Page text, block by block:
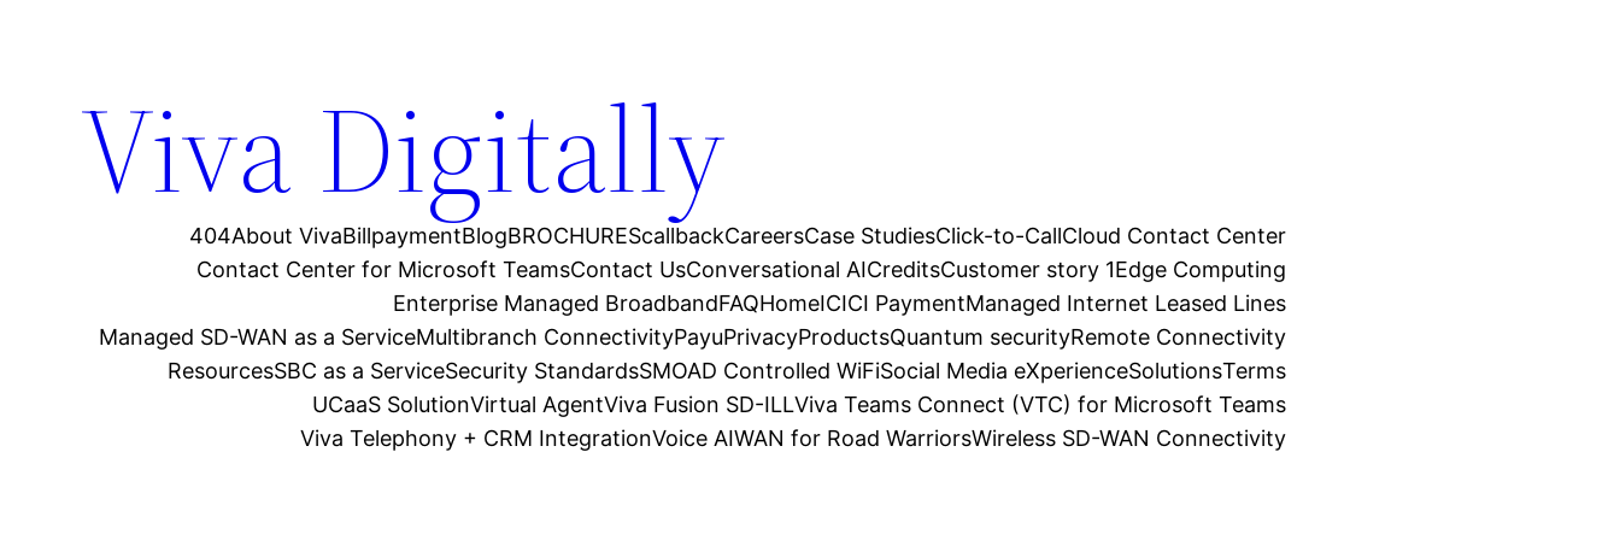
Viva Digitally
404About VivaBillpaymentBlogBROCHUREScallbackCareersCase StudiesClick-to-CallCloud Contact Center
Contact Center for Microsoft TeamsContact UsConversational AICreditsCustomer story 1Edge Computing
Enterprise Managed BroadbandFAQHomeICICI PaymentManaged Internet Leased Lines
Managed SD-WAN as a ServiceMultibranch ConnectivityPayuPrivacyProductsQuantum securityRemote Connectivity
ResourcesSBC as a ServiceSecurity StandardsSMOAD Controlled WiFiSocial Media eXperienceSolutionsTerms
UCaaS SolutionVirtual AgentViva Fusion SD-ILLViva Teams Connect (VTC) for Microsoft Teams
Viva Telephony + CRM IntegrationVoice AIWAN for Road WarriorsWireless SD-WAN Connectivity